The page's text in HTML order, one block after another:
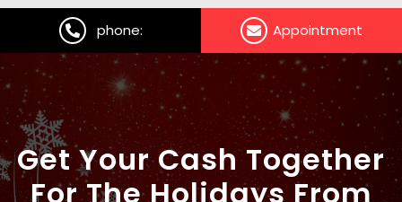
phone: Appointment
Get Your Cash Together
For The Holidays From